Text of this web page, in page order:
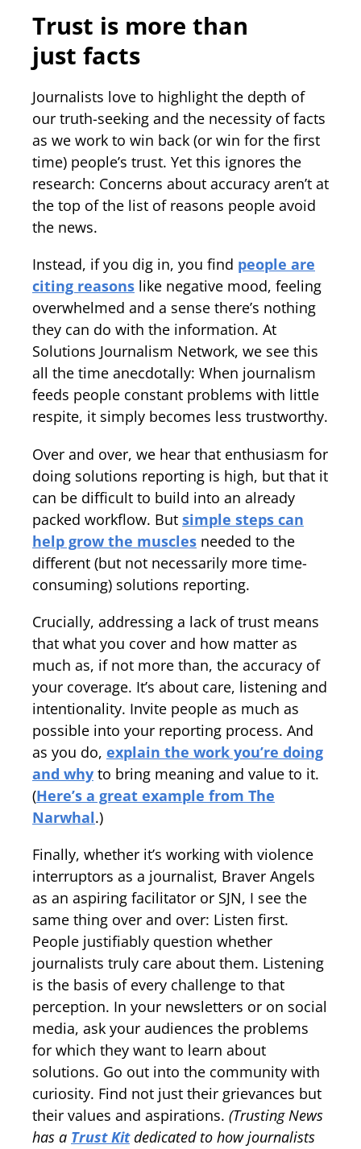
Trust is more than
just facts
Journalists love to highlight the depth of
our truth-seeking and the necessity of facts
as we work to win back (or win for the first
time) people’s trust. Yet this ignores the
research: Concerns about accuracy aren’t at
the top of the list of reasons people avoid
the news.
Instead, if you dig in, you find people are
citing reasons like negative mood, feeling
overwhelmed and a sense there’s nothing
they can do with the information. At
Solutions Journalism Network, we see this
all the time anecdotally: When journalism
feeds people constant problems with little
respite, it simply becomes less trustworthy.
Over and over, we hear that enthusiasm for
doing solutions reporting is high, but that it
can be difficult to build into an already
packed workflow. But simple steps can
help grow the muscles needed to the
different (but not necessarily more time-
consuming) solutions reporting.
Crucially, addressing a lack of trust means
that what you cover and how matter as
much as, if not more than, the accuracy of
your coverage. It’s about care, listening and
intentionality. Invite people as much as
possible into your reporting process. And
as you do, explain the work you’re doing
and why to bring meaning and value to it.
(Here’s a great example from The
Narwhal.)
Finally, whether it’s working with violence
interruptors as a journalist, Braver Angels
as an aspiring facilitator or SJN, I see the
same thing over and over: Listen first.
People justifiably question whether
journalists truly care about them. Listening
is the basis of every challenge to that
perception. In your newsletters or on social
media, ask your audiences the problems
for which they want to learn about
solutions. Go out into the community with
curiosity. Find not just their grievances but
their values and aspirations. (Trusting News
has a Trust Kitdedicated to how journalists